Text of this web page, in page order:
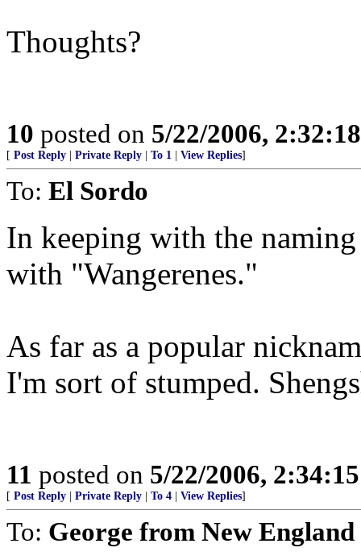
Thoughts?
10 posted on 5/22/2006,
[ Post Reply Private Reply To 1 View Replies]
To: El Sordo
In keeping with the
with "Wangerenes."
As far as a popular
I'm sort of stumped.
11 posted on 5/22/2006,
[ Post Reply Private Reply To 4 View Replies]
To: George from New England